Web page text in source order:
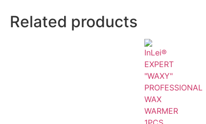
Related products